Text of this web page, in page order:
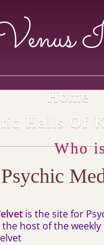
Home
Halls Of
Who
is the site for
the host of the